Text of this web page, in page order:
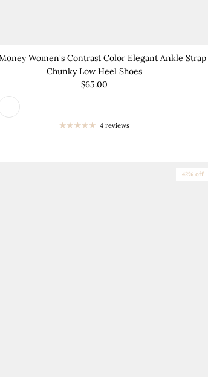
Women's Contrast Color Elegant Ankle Strap
Chunky Low Heel Shoes
$65.00
4 reviews
42% off